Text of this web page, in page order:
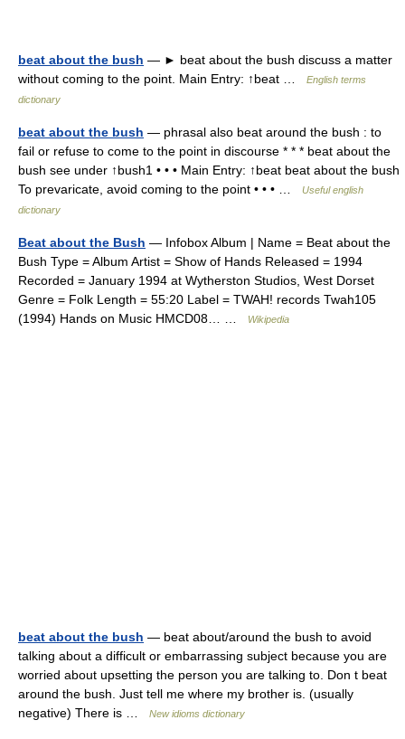
beat about the bush — ► beat about the bush discuss a matter
without coming to the point. Main Entry: ↑beat …
English terms
dictionary
beat about the bush — phrasal also beat around the bush : to
fail or refuse to come to the point in discourse * * * beat about the
bush see under ↑bush1 • • • Main Entry: ↑beat beat about the bush
To prevaricate, avoid coming to the point • • • …
Useful english
dictionary
Beat about the Bush — Infobox Album | Name = Beat about the
Bush Type = Album Artist = Show of Hands Released = 1994
Recorded = January 1994 at Wytherston Studios, West Dorset
Genre = Folk Length = 55:20 Label = TWAH! records Twah105
(1994) Hands on Music HMCD08… …
Wikipedia
beat about the bush — beat about/around the bush to avoid
talking about a difficult or embarrassing subject because you are
worried about upsetting the person you are talking to. Don t beat
around the bush. Just tell me where my brother is. (usually
negative) There is …
New idioms dictionary